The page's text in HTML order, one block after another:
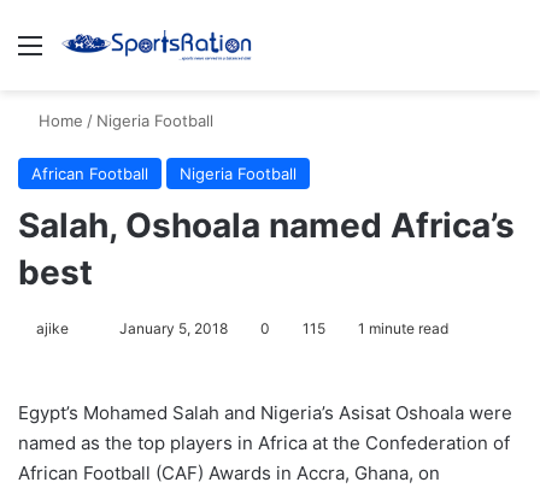
Menu
Home / Nigeria Football
African Football Nigeria Football
Salah, Oshoala named Africa’s
best
ajike
l
o
w
January 5, 2018 0 115 1 minute read
Egypt’s Mohamed Salah and Nigeria’s Asisat Oshoala were
named as the top players in Africa at the Confederation of
African Football (CAF) Awards in Accra, Ghana, on